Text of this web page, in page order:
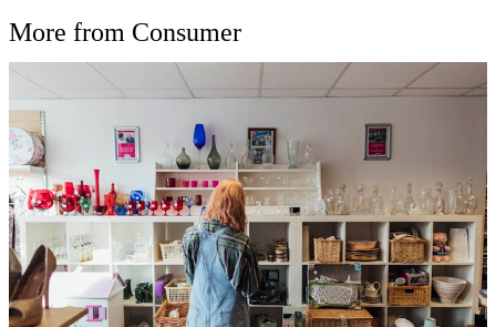
More from Consumer